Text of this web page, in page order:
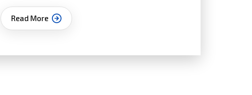
Read More